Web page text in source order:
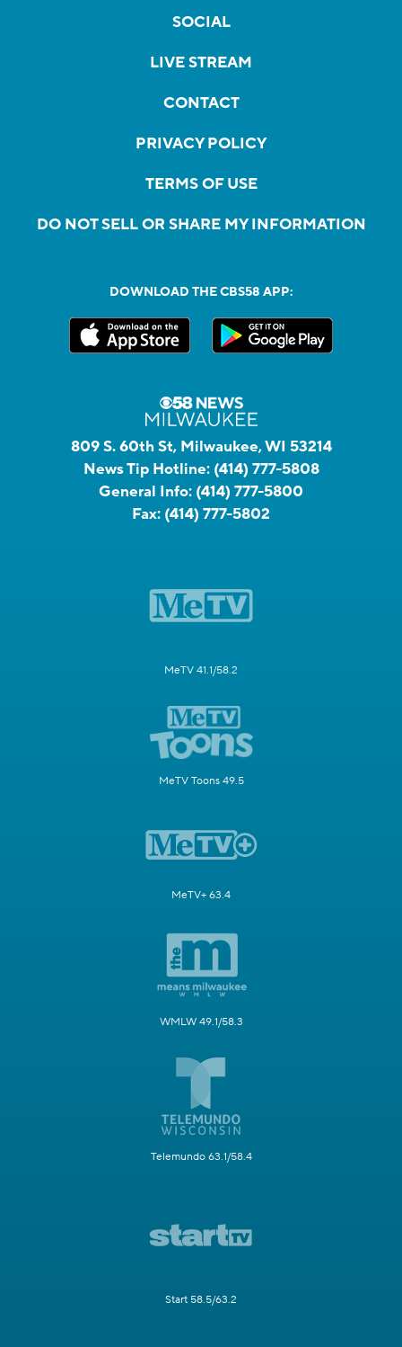
SOCIAL
LIVE STREAM
CONTACT
PRIVACY POLICY
TERMS OF USE
DO NOT SELL OR SHARE MY INFORMATION
DOWNLOAD THE CBS58 APP:
809 S. 60th St, Milwaukee, WI 53214
News Tip Hotline: (414) 777-5808
General Info: (414) 777-5800
Fax: (414) 777-5802
MeTV 41.1/58.2
MeTV Toons 49.5
MeTV+ 63.4
WMLW 49.1/58.3
Telemundo 63.1/58.4
Start 58.5/63.2